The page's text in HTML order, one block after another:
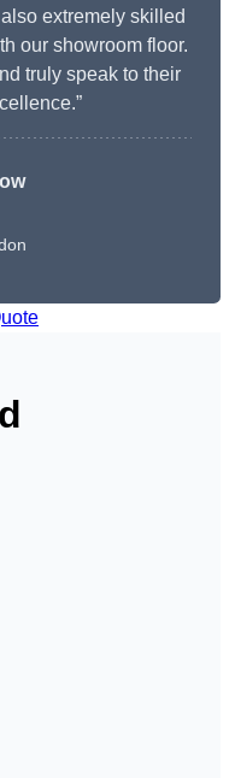
extremely skilled
our showroom floor.
truly speak to their